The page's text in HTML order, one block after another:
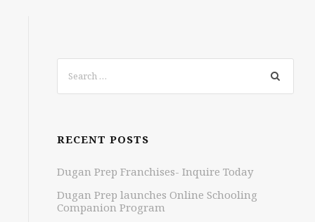
RECENT POSTS
Dugan Prep Franchises- Inquire Today
Dugan Prep launches Online Schooling
Companion Program